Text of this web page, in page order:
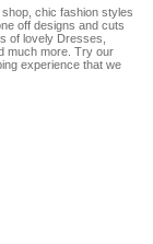
chic fashion styles
off designs and cuts
of lovely Dresses,
much more. Try our
experience that we